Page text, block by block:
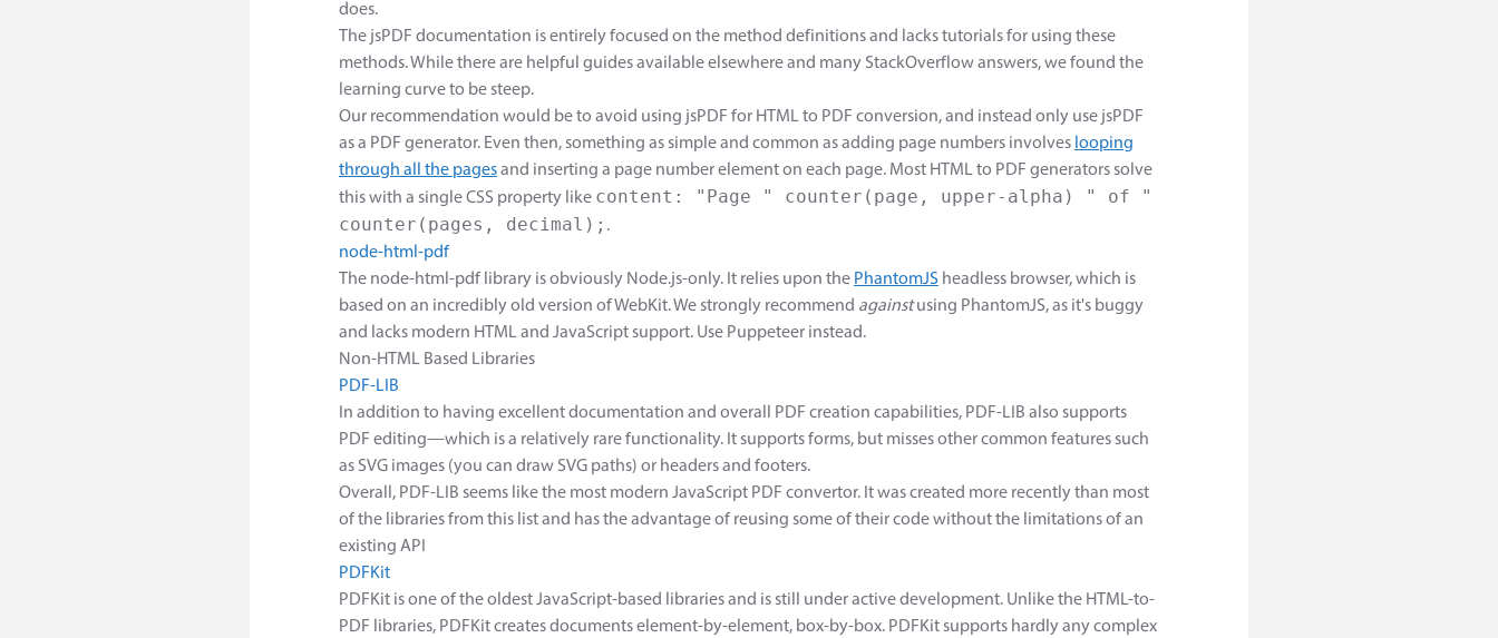
does.
The jsPDF documentation is entirely focused on the method definitions and lacks tutorials for using these
methods. While there are helpful guides available elsewhere and many StackOverflow answers, we found the
learning curve to be steep.
Our recommendation would be to avoid using jsPDF for HTML to PDF conversion, and instead only use jsPDF
as a PDF generator. Even then, something as simple and common as adding page numbers involves looping
through all the pagesand inserting a page number element on each page. Most HTML to PDF generators solve
this with a single CSS property like content: "Page " counter(page, upper-alpha) " of "
counter(pages, decimal); .
node-html-pdf
The node-html-pdf library is obviously Node.js-only. It relies upon the PhantomJS headless browser, which is
based on an incredibly old version of WebKit. We strongly recommend againstusing PhantomJS, as it's buggy
and lacks modern HTML and JavaScript support. Use Puppeteer instead.
Non-HTML Based Libraries
PDF-LIB
In addition to having excellent documentation and overall PDF creation capabilities, PDF-LIB also supports
PDF editing—which is a relatively rare functionality. It supports forms, but misses other common features such
as SVG images (you can draw SVG paths) or headers and footers.
Overall, PDF-LIB seems like the most modern JavaScript PDF convertor. It was created more recently than most
of the libraries from this list and has the advantage of reusing some of their code without the limitations of an
existing API
PDFKit
PDFKit is one of the oldest JavaScript-based libraries and is still under active development. Unlike the HTML-to-
PDF libraries, PDFKit creates documents element-by-element, box-by-box. PDFKit supports hardly any complex